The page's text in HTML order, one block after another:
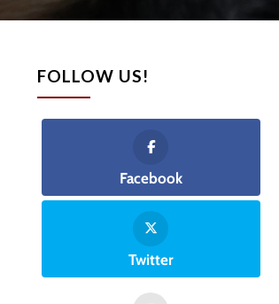
FOLLOW US!
Facebook
Twitter